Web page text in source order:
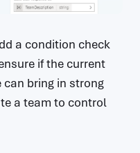
a condition check
if the current
can bring in strong
a team to control